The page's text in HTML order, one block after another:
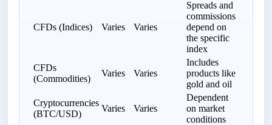
CFDs (Indices) Varies Varies
Spreads and
commissions
depend on
the specific
index
CFDs
(Commodities)
Varies Varies
Includes
products like
gold and oil
Cryptocurrencies
(BTC/USD)
Varies Varies
Dependent
on market
conditions